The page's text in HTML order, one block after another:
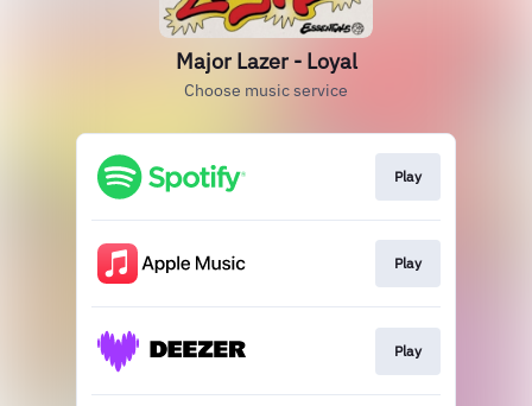
Major Lazer - Loyal
Choose music service
Play
Play
Play